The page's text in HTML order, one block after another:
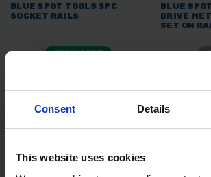
Consent Details
This website uses cookies
BLUE SPOT TOOLS 3PC
SOCKET RAILS
AVAILABLE
BLUE
DRIVE
SET ON